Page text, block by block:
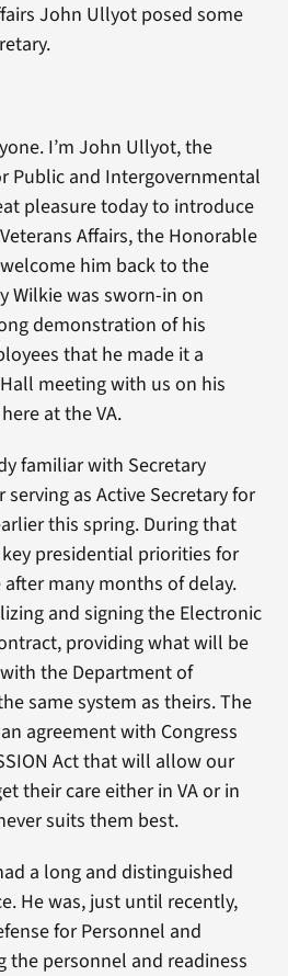
John Ullyot posed some
I’m John Ullyot, the
Public and Intergovernmental
pleasure today to introduce
Affairs, the Honorable
him back to the
Wilkie was sworn-in on
demonstration of his
that he made it a
meeting with us on his
at the VA.
familiar with Secretary
as Active Secretary for
this spring. During that
presidential priorities for
many months of delay.
and signing the Electronic
providing what will be
the Department of
same system as theirs. The
agreement with Congress
Act that will allow our
their care either in VA or in
suits them best.
a long and distinguished
He was, just until recently,
for Personnel and
the personnel and readiness